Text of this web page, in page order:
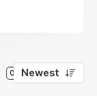
0 Newest